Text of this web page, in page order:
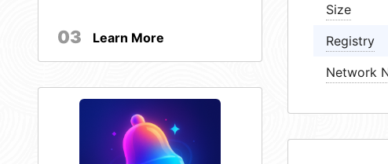
03 Learn More
Size
Registry
Network